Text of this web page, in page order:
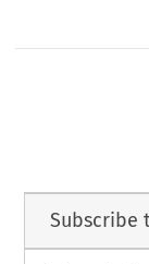
Subscribe